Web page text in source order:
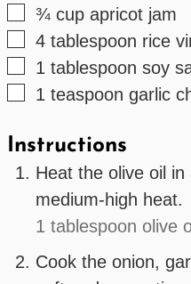
▢
¾ cup apricot jam
▢
4 tablespoon rice
▢
1 tablespoon soy
▢
1 teaspoon garlic
Instructions
Heat the olive oil
medium-high heat.
1 tablespoon olive
Cook the onion,